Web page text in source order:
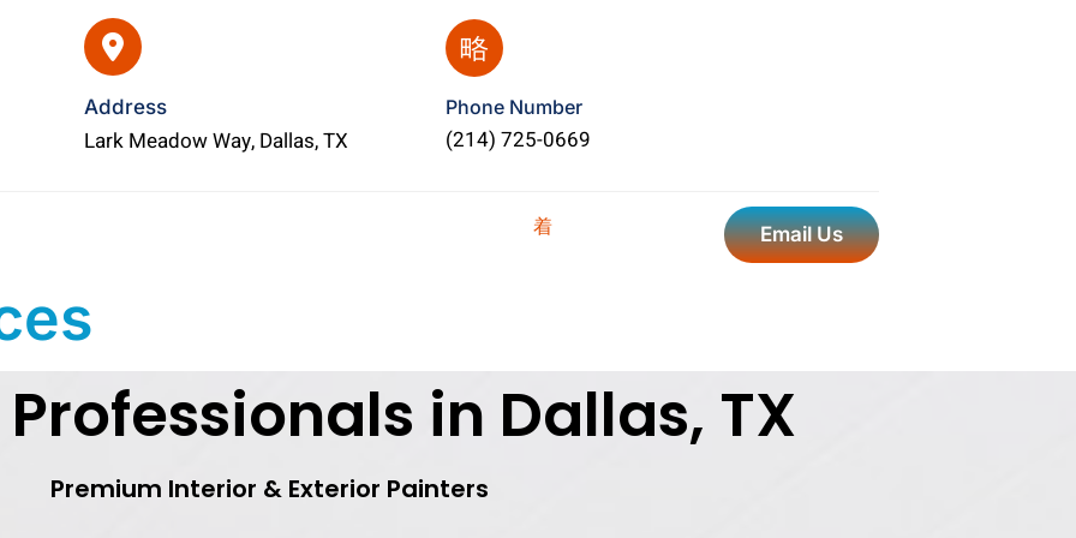
Address
Lark Meadow Way, Dallas, TX
Phone Number
(214) 725-0669
Email Us
in Dallas, TX
Premium Interior & Exterior Painters